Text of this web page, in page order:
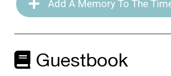
Add A Memory To The
Guestbook